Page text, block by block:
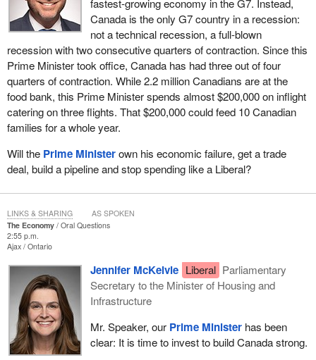
fastest-growing economy in the G7. Instead,
Canada is the only G7 country in a recession:
not a technical recession, a full-blown
recession with two consecutive quarters of contraction. Since this
Prime Minister took office, Canada has had three out of four
quarters of contraction. While 2.2 million Canadians are at the
food bank, this Prime Minister spends almost $200,000 on inflight
catering on three flights. That $200,000 could feed 10 Canadian
families for a whole year.
Will the Prime Ministerown his economic failure, get a trade
deal, build a pipeline and stop spending like a Liberal?
The Economy
Oral Questions
2:55 p.m.
Ajax Ontario
Jennifer McKelvie Liberal Parliamentary
Secretary to the Minister of Housing and
Infrastructure
Mr. Speaker, our Prime Ministerhas been
clear: It is time to invest to build Canada strong.
LINKS & SHARING AS SPOKEN